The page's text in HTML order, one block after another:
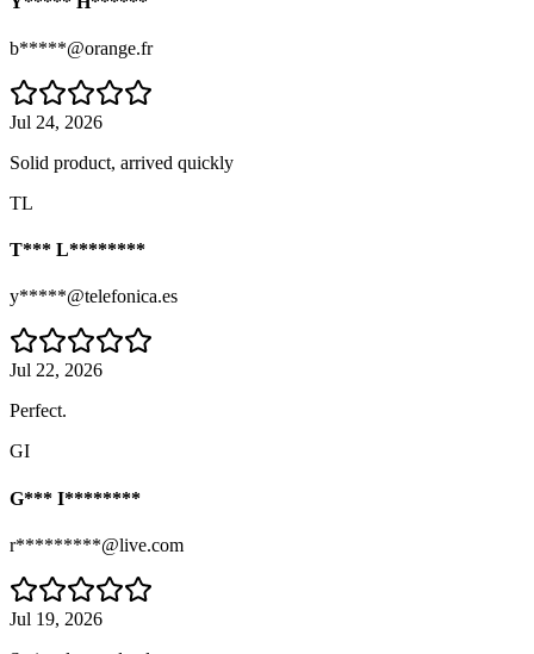
b*****@orange.fr
Jul 24, 2026
Solid product, arrived quickly
TL
T*** L********
y*****@telefonica.es
Jul 22, 2026
Perfect.
GI
G*** I********
r*********@live.com
Jul 19, 2026